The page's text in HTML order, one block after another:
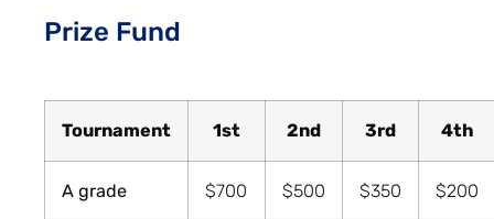
Prize Fund
Tournament 1st 2nd 3rd 4th
A grade $700 $500 $350 $200